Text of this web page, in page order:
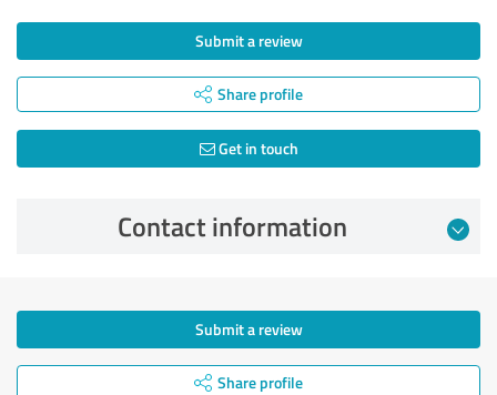
Submit a review
Share profile
Get in touch
Contact information
Submit a review
Share profile